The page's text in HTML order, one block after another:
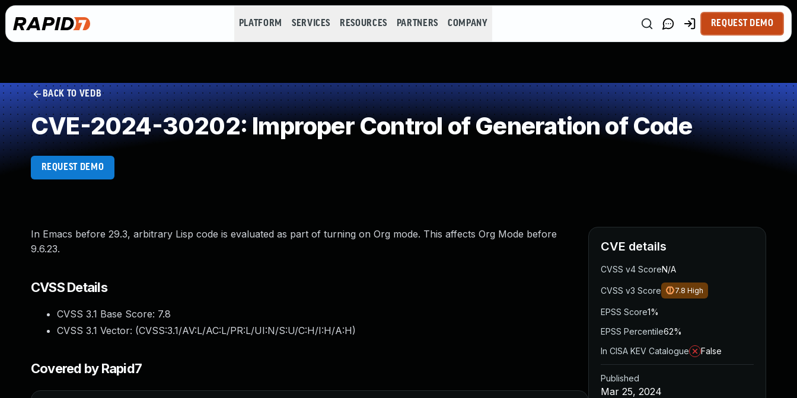
PLATFORM SERVICES RESOURCES PARTNERS COMPANY REQUEST DEMO
BACK TO VEDB
CVE-2024-30202: Improper Control of Generation of Code
REQUEST DEMO
In Emacs before 29.3, arbitrary Lisp code is evaluated as part of turning on Org mode. This affects Org Mode before
9.6.23.
CVSS Details
CVSS 3.1 Base Score: 7.8
CVSS 3.1 Vector: (CVSS:3.1/AV:L/AC:L/PR:L/UI:N/S:U/C:H/I:H/A:H)
Covered by Rapid7
CVE details
CVSS v4 ScoreN/A
CVSS v3 Score 7.8 High
EPSS Score1%
EPSS Percentile62%
In CISA KEV Catalogue
False
Published
Mar 25, 2024